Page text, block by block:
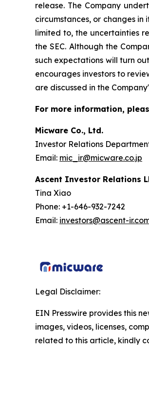
release. The Company
circumstances, or changes
limited to, the uncertainties
the SEC. Although the
such expectations will turn
encourages investors to
are discussed in the
For more information,
Micware Co., Ltd.
Investor Relations
Email: mic_ir@micware.co.jp
Ascent Investor Relations
Tina Xiao
Phone: +1-646-932-7242
Email: investors@ascent-
Legal Disclaimer:
EIN Presswire provides this
images, videos, licenses,
related to this article, kindly